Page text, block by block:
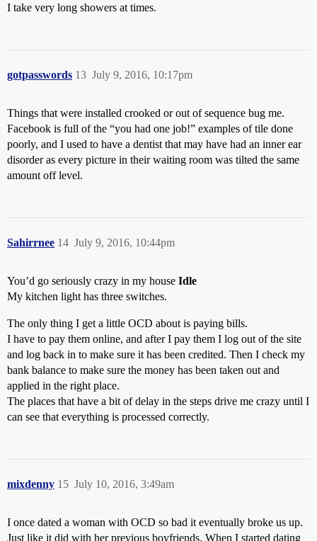
I take very long showers at times.
gotpasswords July 9, 2016, 10:17pm
13
Things that were installed crooked or out of sequence bug me.
Facebook is full of the “you had one job!” examples of tile done
poorly, and I used to have a dentist that may have had an inner ear
disorder as every picture in their waiting room was tilted the same
amount off level.
Sahirrnee July 9, 2016, 10:44pm
14
You’d go seriously crazy in my house Idle
My kitchen light has three switches.
The only thing I get a little OCD about is paying bills.
I have to pay them online, and after I pay them I log out of the site
and log back in to make sure it has been credited. Then I check my
bank balance to make sure the money has been taken out and
applied in the right place.
The places that have a bit of delay in the steps drive me crazy until I
can see that everything is processed correctly.
mixdenny July 10, 2016, 3:49am
15
I once dated a woman with OCD so bad it eventually broke us up.
Just like it did with her previous boyfriends. When I started dating